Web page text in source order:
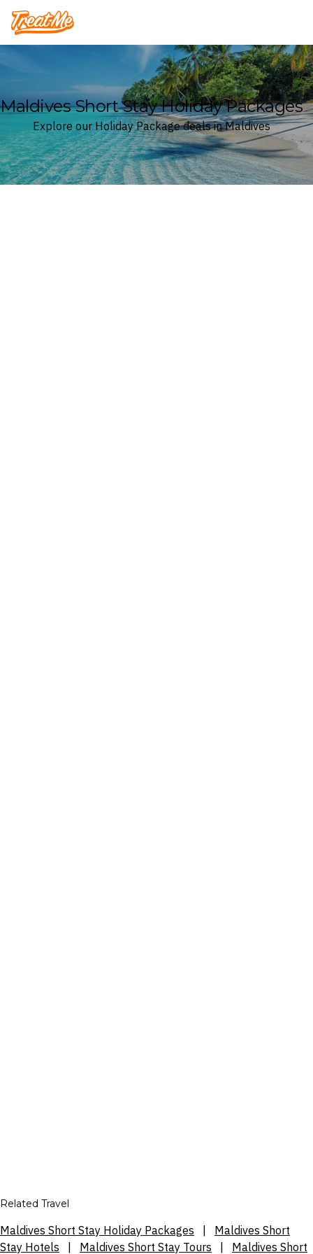
Treatme
Maldives Short Stay Holiday Packages
Explore our Holiday Package deals in Maldives
Related Travel
Maldives Short Stay Holiday Packages
Maldives Short
Stay Hotels
Maldives Short Stay Tours Maldives Short